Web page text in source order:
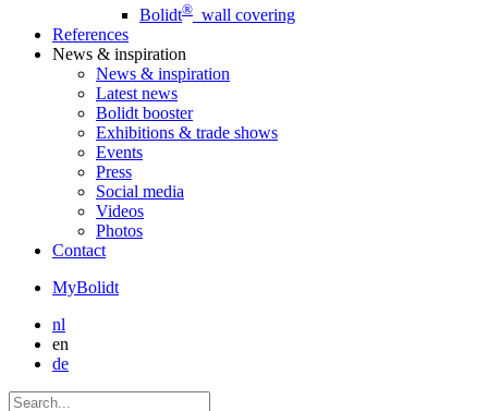
Bolidt® wall covering
References
News & inspiration
News & inspiration
Latest news
Bolidt booster
Exhibitions & trade shows
Events
Press
Social media
Videos
Photos
Contact
MyBolidt
nl
en
de